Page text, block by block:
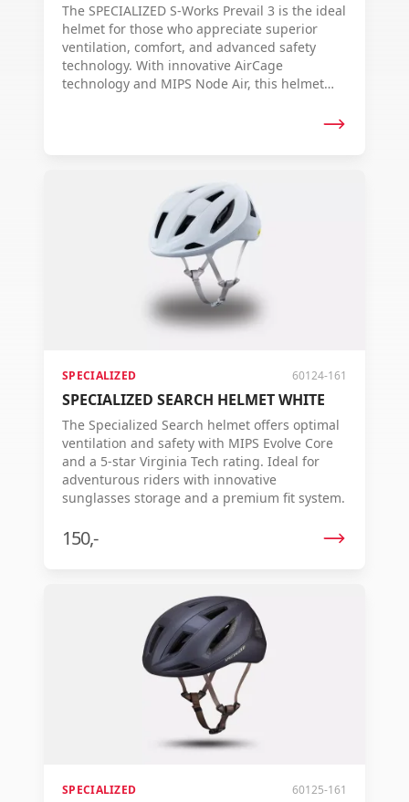
The SPECIALIZED S-Works Prevail 3 is the ideal
helmet for those who appreciate superior
ventilation, comfort, and advanced safety
technology. With innovative AirCage
technology and MIPS Node Air, this helmet
SPECIALIZED 60124-161
SPECIALIZED SEARCH HELMET WHITE
The Specialized Search helmet offers optimal
ventilation and safety with MIPS Evolve Core
and a 5-star Virginia Tech rating. Ideal for
adventurous riders with innovative
sunglasses storage and a premium fit system.
150,-
SPECIALIZED 60125-161